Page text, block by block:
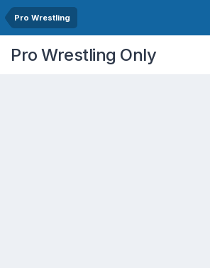
Pro Wrestling
Pro Wrestling Only